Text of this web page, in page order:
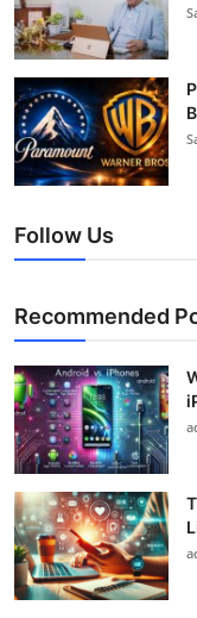
Follow Us
Recommended